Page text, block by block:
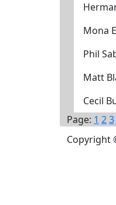
Mona
Phil
Matt
Cecil
Page: 1 23
Copyright